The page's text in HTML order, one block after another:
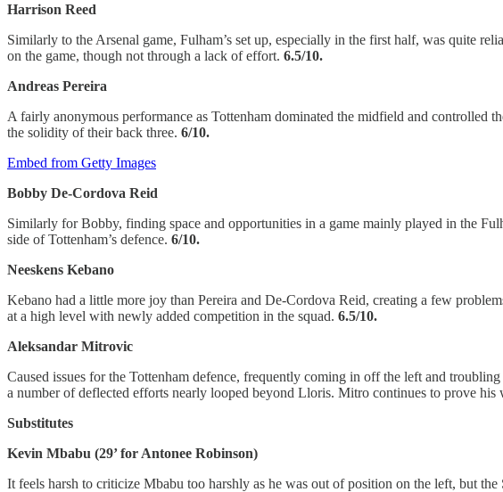
Harrison Reed
Similarly to the Arsenal game, Fulham’s set up, especially in the first half, was quite
on the game, though not through a lack of effort. 6.5/10.
Andreas Pereira
A fairly anonymous performance as Tottenham dominated the midfield and controlled
the solidity of their back three. 6/10.
Embed from Getty Images
Bobby De-Cordova Reid
Similarly for Bobby, finding space and opportunities in a game mainly played in the
side of Tottenham’s defence. 6/10.
Neeskens Kebano
Kebano had a little more joy than Pereira and De-Cordova Reid, creating a few
at a high level with newly added competition in the squad. 6.5/10.
Aleksandar Mitrovic
Caused issues for the Tottenham defence, frequently coming in off the left and
a number of deflected efforts nearly looped beyond Lloris. Mitro continues to prove his
Substitutes
Kevin Mbabu (29’ for Antonee Robinson)
It feels harsh to criticize Mbabu too harshly as he was out of position on the left, but